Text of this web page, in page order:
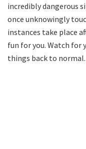
incredibly dangerous
once unknowingly
instances take place
fun for you. Watch for
things back to normal.